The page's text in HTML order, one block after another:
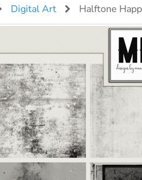
PHOTO GIFTS
Coaster Sets
Magnets
Puzzles
Digital Art Halftone